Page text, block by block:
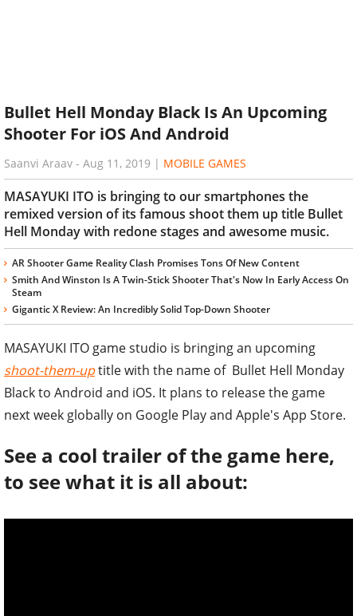
Bullet Hell Monday Black Is An Upcoming
Shooter For iOS And Android
Saanvi Araav - Aug 11, 2019 | MOBILE GAMES
MASAYUKI ITO is bringing to our smartphones the
remixed version of its famous shoot them up title Bullet
Hell Monday with redone stages and awesome music.
AR Shooter Game Reality Clash Promises Tons Of New Content
Smith And Winston Is A Twin-Stick Shooter That's Now In Early Access On
Steam
Gigantic X Review: An Incredibly Solid Top-Down Shooter
MASAYUKI ITO game studio is bringing an upcoming
shoot-them-uptitle with the name of Bullet Hell Monday
Black to Android and iOS. It plans to release the game
next week globally on Google Play and Apple's App Store.
See a cool trailer of the game here,
to see what it is all about: